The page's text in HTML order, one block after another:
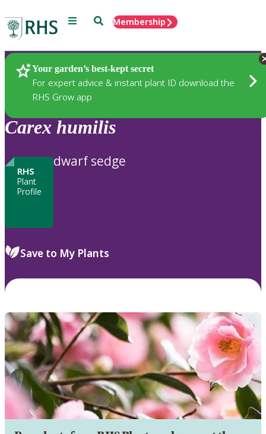
Menu SearchMembership
Your garden’s best-kept secret
For expert advice & instant plant ID download the
RHS Grow app
Plants
Carex humilis
RHS
Plant
Profile
dwarf sedge
Save to My Plants